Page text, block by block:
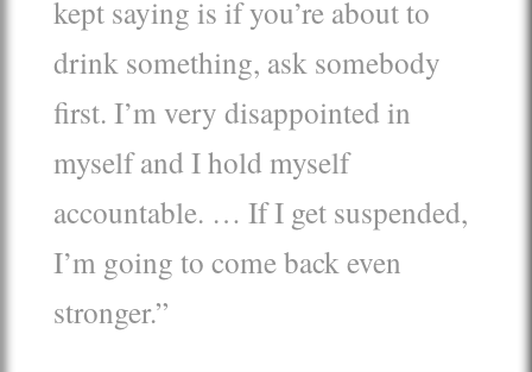
kept saying is if you’re about to
drink something, ask somebody
first. I’m very disappointed in
myself and I hold myself
accountable. … If I get suspended,
I’m going to come back even
stronger.”